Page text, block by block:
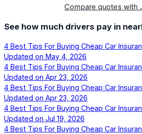
Compare quotes with
See how much drivers pay in
4 Best Tips For Buying Cheap Car
Updated on May 4, 2026
4 Best Tips For Buying Cheap Car
Updated on Apr 23, 2026
4 Best Tips For Buying Cheap Car
Updated on Apr 23, 2026
4 Best Tips For Buying Cheap Car
Updated on Jul 19, 2026
4 Best Tips For Buying Cheap Car